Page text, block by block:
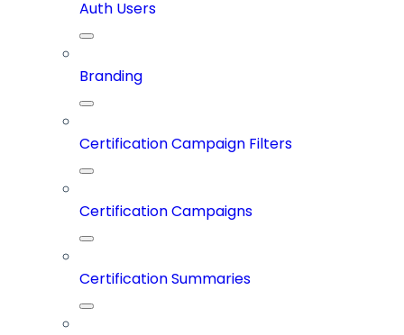
Auth Users
Branding
Certification Campaign Filters
Certification Campaigns
Certification Summaries